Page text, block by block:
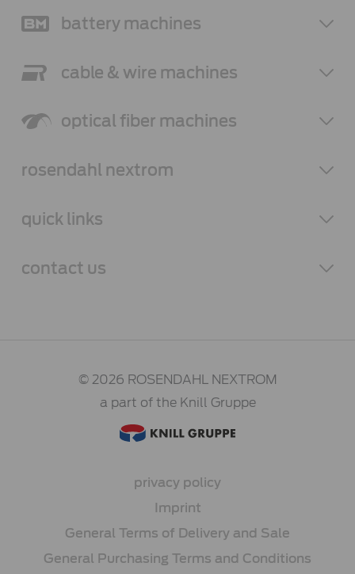
battery machines
cable & wire machines
optical fiber machines
rosendahl nextrom
quick links
contact us
© 2026 ROSENDAHL NEXTROM
a part of the Knill Gruppe
privacy policy
Imprint
General Terms of Delivery and Sale
General Purchasing Terms and Conditions